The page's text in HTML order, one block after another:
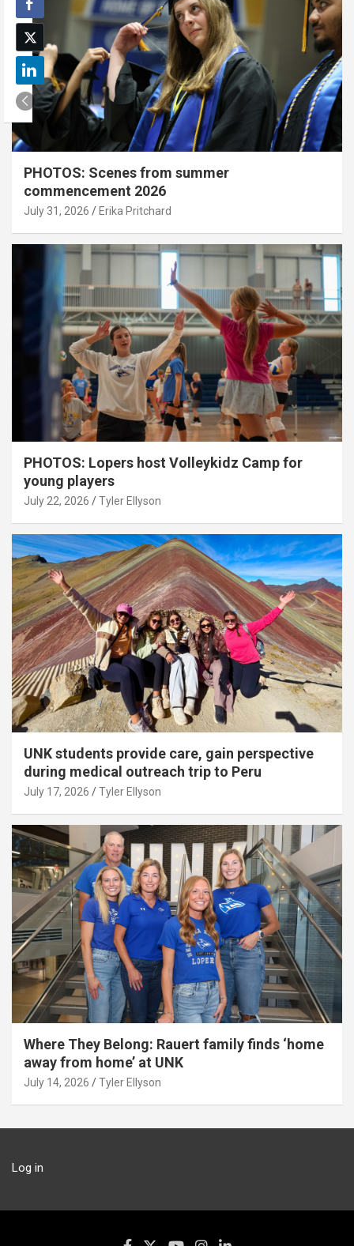
PHOTOS: Scenes from summer
commencement 2026
July 31, 2026 Erika Pritchard
PHOTOS: Lopers host Volleykidz Camp for
young players
July 22, 2026 Tyler Ellyson
UNK students provide care, gain perspective
during medical outreach trip to Peru
July 17, 2026 Tyler Ellyson
Where They Belong: Rauert family finds ‘home
away from home’ at UNK
July 14, 2026 Tyler Ellyson
Log in